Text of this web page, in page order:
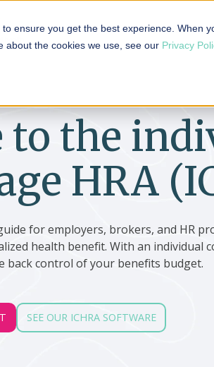
ensure you get the best experience. When
about the cookies we use, see our Privacy
HRA 101
to the
HRA
for employers, brokers, and HR
health benefit. With an individual
back control of your benefits budget.
SEE OUR ICHRA SOFTWARE